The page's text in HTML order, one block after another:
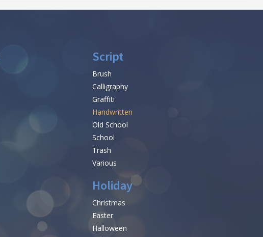
Script
Brush
Calligraphy
Graffiti
Handwritten
Old School
School
Trash
Various
Holiday
Christmas
Easter
Halloween